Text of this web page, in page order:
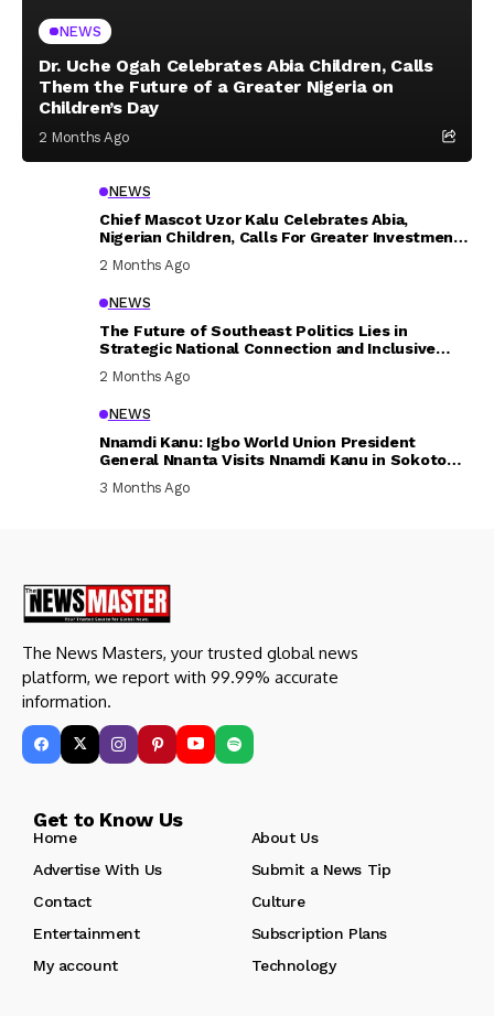
NEWS
Dr. Uche Ogah Celebrates Abia Children, Calls
Them the Future of a Greater Nigeria on
Children’s Day
2 Months Ago
NEWS
Chief Mascot Uzor Kalu Celebrates Abia,
Nigerian Children, Calls For Greater Investment
2 Months Ago
NEWS
The Future of Southeast Politics Lies in
Strategic National Connection and Inclusive
2 Months Ago
NEWS
Nnamdi Kanu: Igbo World Union President
General Nnanta Visits Nnamdi Kanu in Sokoto
3 Months Ago
The News Masters, your trusted global news
platform, we report with 99.99% accurate
information.
Get to Know Us
Home
About Us
Advertise With Us
Submit a News Tip
Contact
Culture
Entertainment
Subscription Plans
My account
Technology